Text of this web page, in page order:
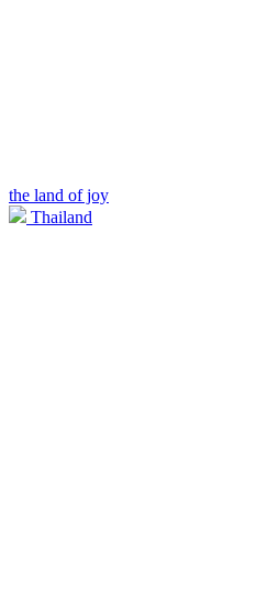
the land of joy
Thailand